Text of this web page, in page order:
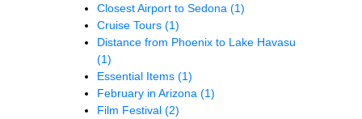
Closest Airport to Sedona (1)
Cruise Tours (1)
Distance from Phoenix to Lake Havasu
(1)
Essential Items (1)
February in Arizona (1)
Film Festival (2)